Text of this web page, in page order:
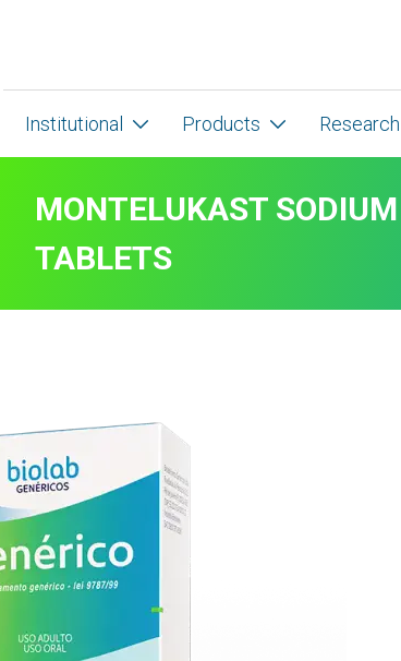
Institutional Products Research
MONTELUKAST
TABLETS